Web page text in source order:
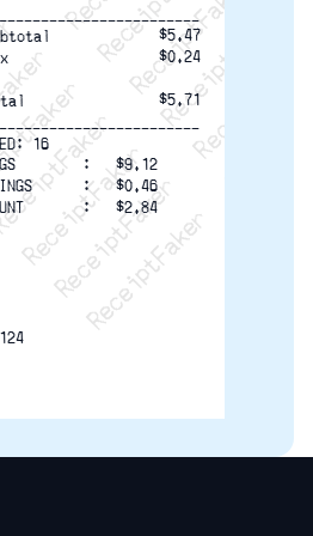
ReceiptFaker
ReceiptFaker
$5.47
$0.24
$5.71
16
:   $9.12
:   $0.46
:   $2.84